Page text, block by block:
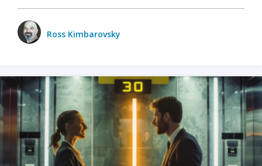
Ross Kimbarovsky